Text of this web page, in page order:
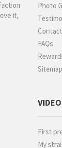
it,
Photo
FAQs
Sitemap
First
My